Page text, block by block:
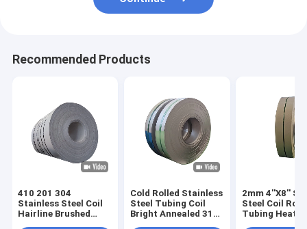
Recommended Products
410 201 304
Stainless Steel Coil
Hairline Brushed
Cold Rolled Stainless
Steel Tubing Coil
Bright Annealed 316
2mm 4''X8''
Steel Coil Rod
Tubing Heat